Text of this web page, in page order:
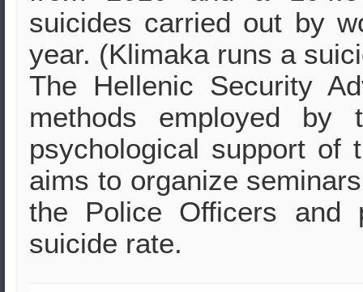
suicides carried out by
year. (Klimaka runs a
The Hellenic Security
methods employed
psychological support of
aims to organize
the Police Officers and
suicide rate.